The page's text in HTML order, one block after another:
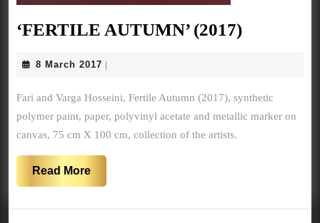
‘FERTILE AUTUMN’ (2017)
8 March 2017 8
Fari and Varga Hosseini, Fertile Autumn (2017), synthetic
polymer paint, paper, polyvinyl acetate and metallic marker on
canvas, 75 cm X 100 cm, collection of the artists.
Read MoreRead
More